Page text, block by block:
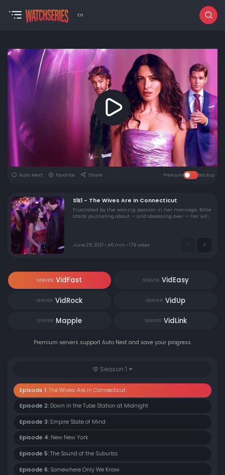
EN
Auto Next Favorite Share Premium Backup
S1E1 - The Wives Are in Connecticut
Frustrated by the waning passion in her marriage, Billie
starts journaling about — and obsessing over — her wild
June 25, 2021 • 46 min • 179 votes
SERVER VidFast SERVER VidEasy
SERVER VidRock SERVER VidUp
SERVER Mapple SERVER VidLink
Premium servers support Auto Next and save your progress.
Season 1
Episode 1: The Wives Are in Connecticut
Episode 2: Down in the Tube Station at Midnight
Episode 3: Empire State of Mind
Episode 4: New New York
Episode 5: The Sound of the Suburbs
Episode 6: Somewhere Only We Know